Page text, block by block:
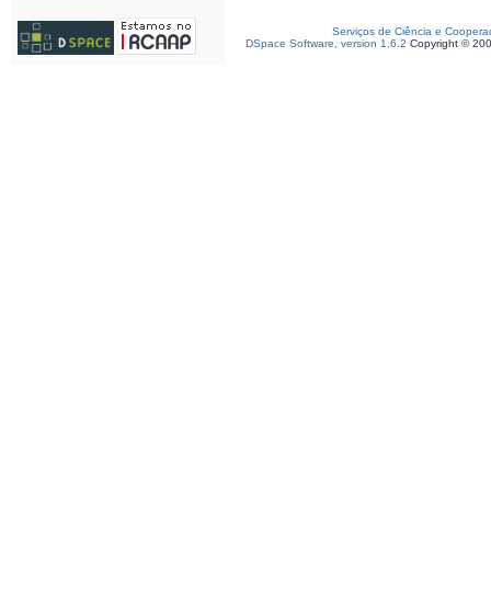
Serviços de Ciência e
DSpace Software, version 1.6.2 Copyright ©